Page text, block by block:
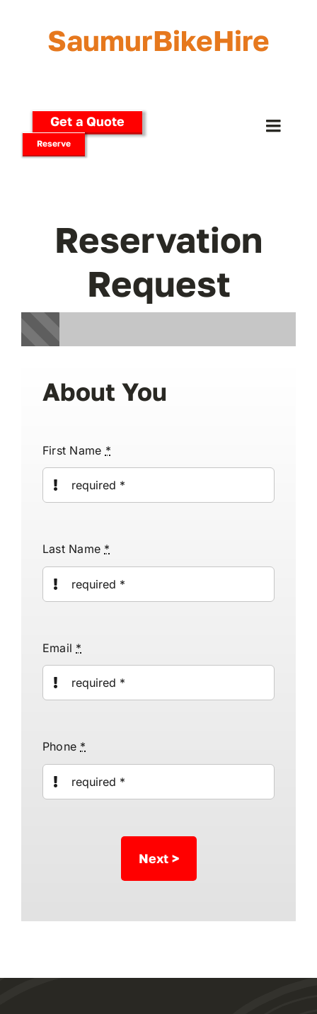
SaumurBikeHire
Get a Quote
Reserve
Toggle
Delivery Options
En Français
Reservation
Request
About You
First Name *
Last Name *
Email *
Phone *
Next >